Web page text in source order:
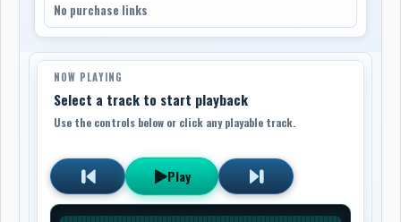
No purchase links
NOW PLAYING
Select a track to start playback
Use the controls below or click any playable track.
Play